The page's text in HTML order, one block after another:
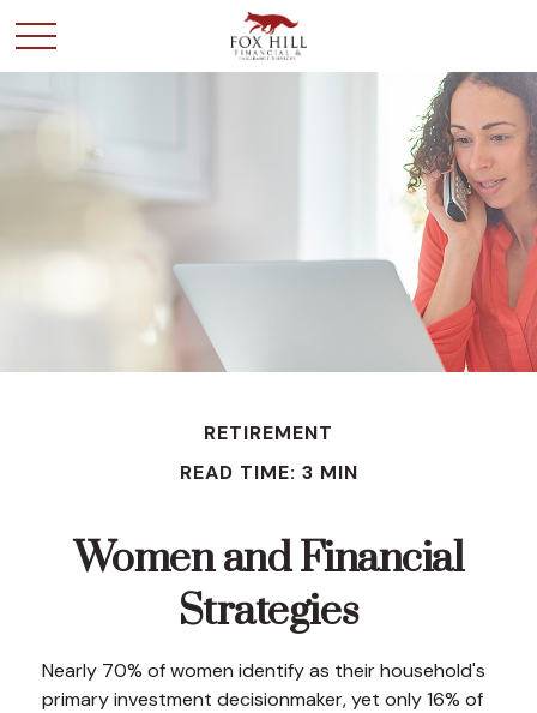
RETIREMENT
READ TIME: 3 MIN
Women and Financial
Strategies
Nearly 70% of women identify as their household's
primary investment decisionmaker, yet only 16% of